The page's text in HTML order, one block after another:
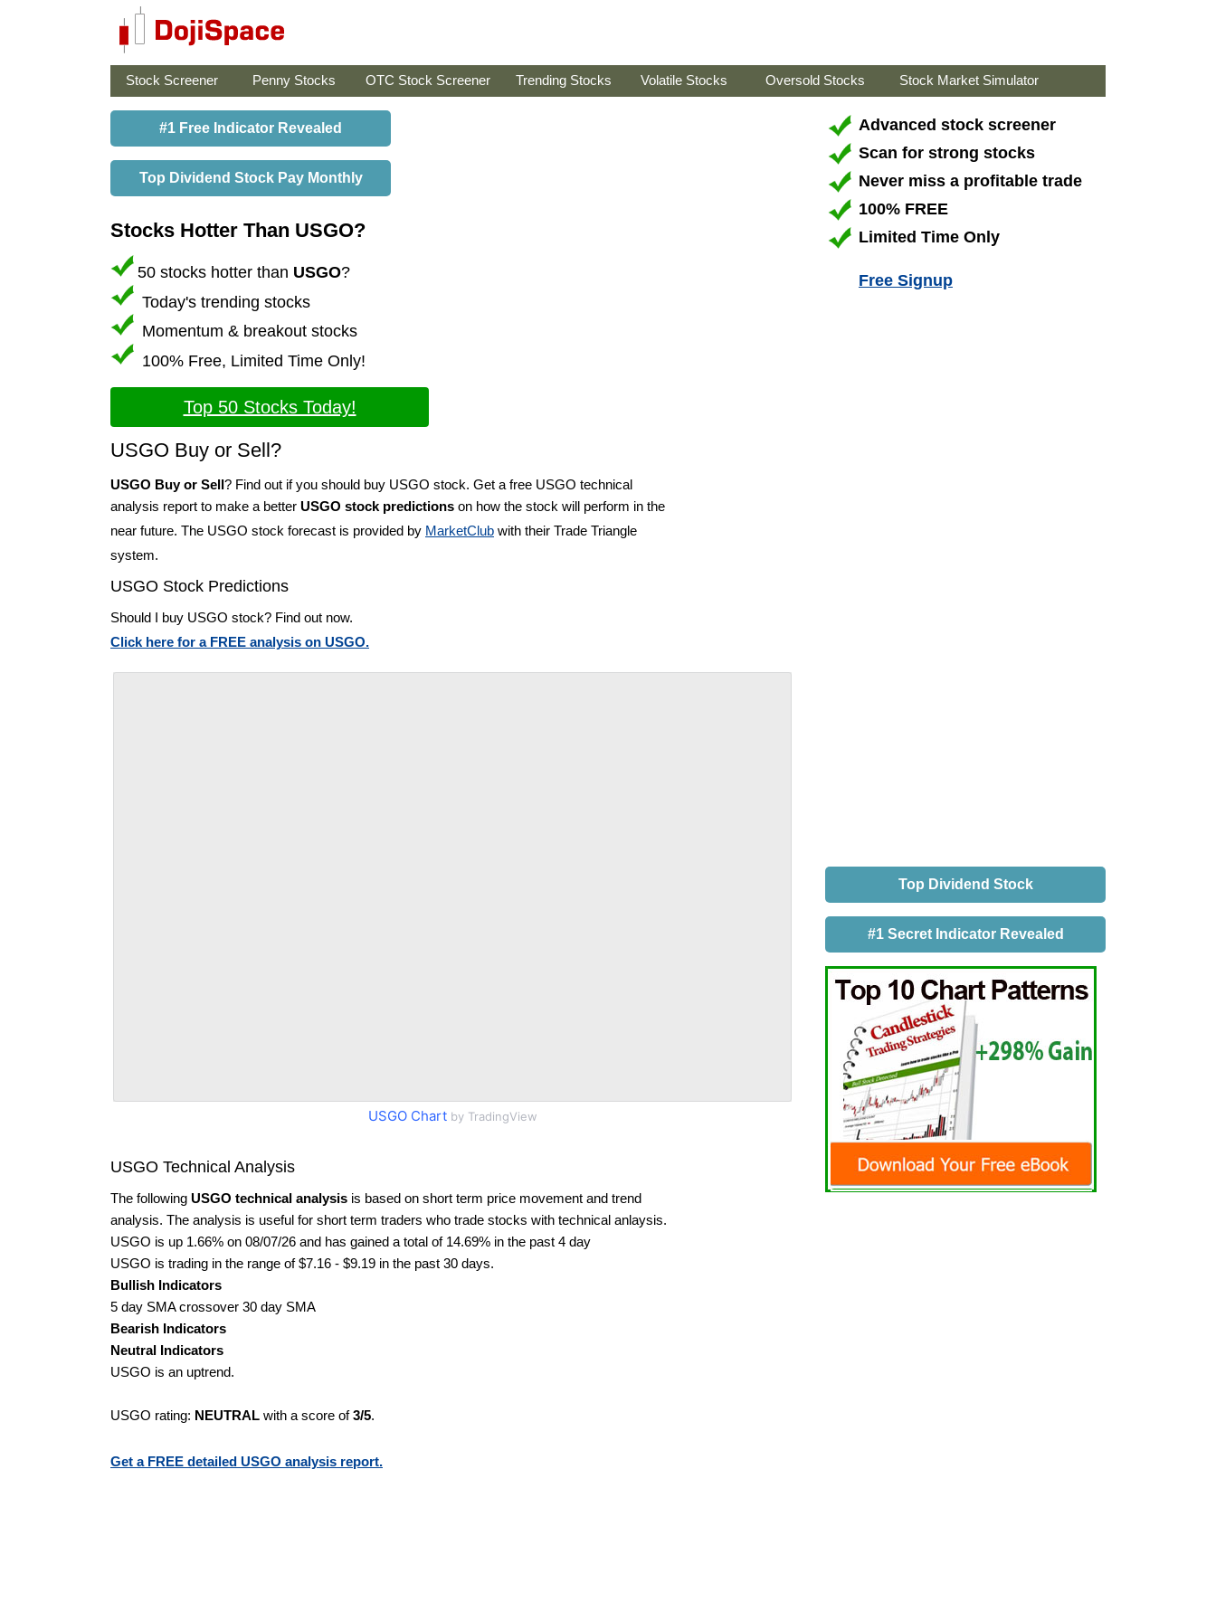
Stock Screener Penny Stocks OTC Stock Screener Trending Stocks Volatile Stocks Oversold Stocks Stock Market Simulator
#1 Free Indicator Revealed
Top Dividend Stock Pay Monthly
Stocks Hotter Than USGO?
50 stocks hotter than USGO?
Today's trending stocks
Momentum & breakout stocks
100% Free, Limited Time Only!
Top 50 Stocks Today!
USGO Buy or Sell?
USGO Buy or Sell? Find out if you should buy USGO stock. Get a free USGO technical
analysis report to make a better USGO stock predictions on how the stock will perform in the
near future. The USGO stock forecast is provided by MarketClub with their Trade Triangle
system.
USGO Stock Predictions
Should I buy USGO stock? Find out now.
Click here for a FREE analysis on USGO.
USGO Chartby TradingView
USGO Technical Analysis
The following USGO technical analysis is based on short term price movement and trend
analysis. The analysis is useful for short term traders who trade stocks with technical anlaysis.
USGO is up 1.66% on 08/07/26 and has gained a total of 14.69% in the past 4 day
USGO is trading in the range of $7.16 - $9.19 in the past 30 days.
Bullish Indicators
5 day SMA crossover 30 day SMA
Bearish Indicators
Neutral Indicators
USGO is an uptrend.
USGO rating: NEUTRAL with a score of3/5.
Get a FREE detailed USGO analysis report.
Advanced stock screener
Scan for strong stocks
Never miss a profitable trade
100% FREE
Limited Time Only
Free Signup
Top Dividend Stock
#1 Secret Indicator Revealed